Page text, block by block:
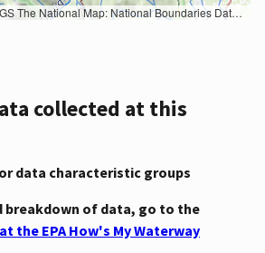
Dataset, 3DEP Elevation Program, Geographic Names Information System, National Hydrography Dataset, National Land Cover Database, National Structures Dataset, and National Transportation Dataset; USGS Global Ecosystems; U.S. Census Bureau TIGER/Line data; USFS Road data; Natural Earth Data; U.S. Department of State HIU; NOAA National Centers for Environmental Information. Data refreshed October 27, 2025-v2.1
collected at this
data characteristic groups
breakdown of data, go to the
the EPA How's My Waterway